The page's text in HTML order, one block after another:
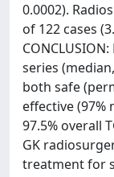
0.0002).
of 122 cases
series
both safe
effective
97.5% overall
GK
treatment for